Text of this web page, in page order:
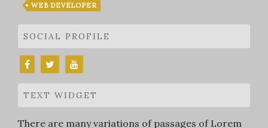
WEB DEVELOPER
SOCIAL PROFILE
TEXT WIDGET
There are many variations of passages of Lorem